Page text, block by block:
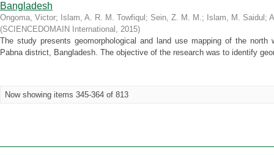
Bangladesh
Ongoma, Victor; Islam, A. R. M. Towfiqul ; Sein, Z. M. M.; Islam, M. Saidul ;
(SCIENCEDOMAIN International , 2015)
The study presents geomorphological and land use mapping of the north
Pabna district, Bangladesh. The objective of the research was to identify
Now showing items 345-364 of 813